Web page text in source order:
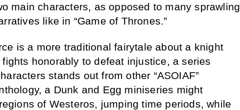
main characters, as opposed to many sprawling
like in “Game of Thrones.”
is a more traditional fairytale about a knight
honorably to defeat injustice, a series
stands out from other “ASOIAF”
a Dunk and Egg miniseries might
of Westeros, jumping time periods, while